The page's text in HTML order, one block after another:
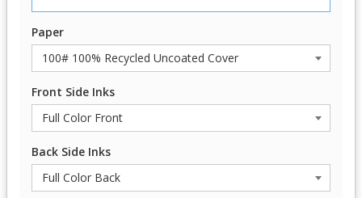
Paper
Front Side Inks
Back Side Inks